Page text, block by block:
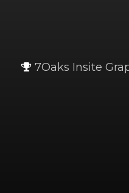
7Oaks Insite